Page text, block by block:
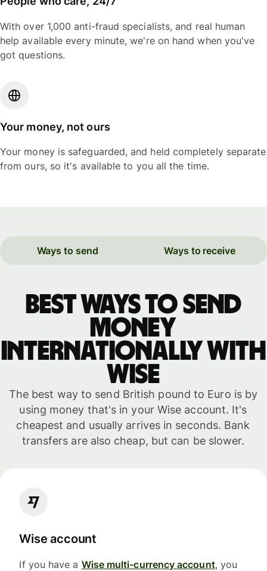
With over 1,000 anti-fraud specialists, and real human
help available every minute, we're on hand when you've
got questions.
Your money, not ours
Your money is safeguarded, and held completely separate
from ours, so it's available to you all the time.
Ways to send Ways to receive
Best ways to send
money
internationally with
WISE
The best way to send British pound to Euro is by
using money that's in your Wise account. It's
cheapest and usually arrives in seconds. Bank
transfers are also cheap, but can be slower.
Wise account
If you have a Wise multi-currency account, you